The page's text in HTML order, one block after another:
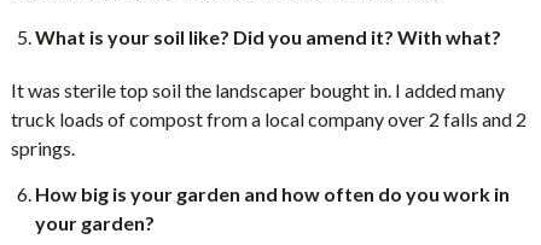
What is your soil like? Did you amend it? With what?
It was sterile top soil the landscaper bought in. I added many
truck loads of compost from a local company over 2 falls and 2
springs.
How big is your garden and how often do you work in
your garden?